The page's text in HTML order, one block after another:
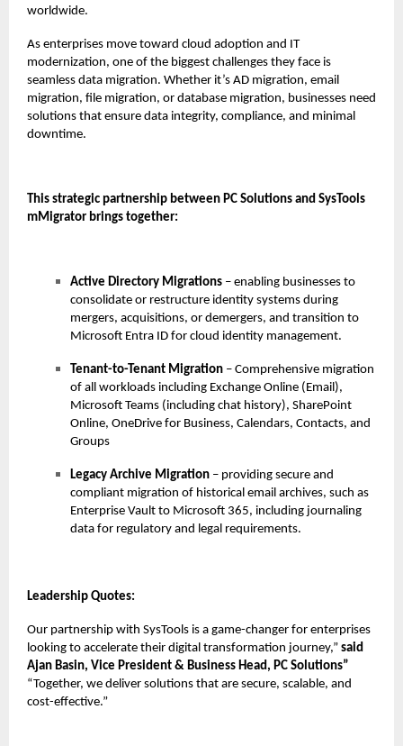
worldwide.
As enterprises move toward cloud adoption and IT
modernization, one of the biggest challenges they face is
seamless data migration. Whether it’s AD migration, email
migration, file migration, or database migration, businesses need
solutions that ensure data integrity, compliance, and minimal
downtime.
This strategic partnership between PC Solutions and SysTools
mMigrator brings together:
Active Directory Migrations – enabling businesses to
consolidate or restructure identity systems during
mergers, acquisitions, or demergers, and transition to
Microsoft Entra ID for cloud identity management.
Tenant-to-Tenant Migration – Comprehensive migration
of all workloads including Exchange Online (Email),
Microsoft Teams (including chat history), SharePoint
Online, OneDrive for Business, Calendars, Contacts, and
Groups
Legacy Archive Migration – providing secure and
compliant migration of historical email archives, such as
Enterprise Vault to Microsoft 365, including journaling
data for regulatory and legal requirements.
Leadership Quotes:
Our partnership with SysTools is a game-changer for enterprises
looking to accelerate their digital transformation journey,” said
Ajan Basin, Vice President & Business Head, PC Solutions”
“Together, we deliver solutions that are secure, scalable, and
cost-effective.”